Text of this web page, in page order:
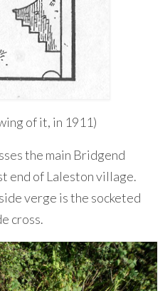
of it, in 1911)
the main Bridgend
end of Laleston village.
verge is the socketed
cross.